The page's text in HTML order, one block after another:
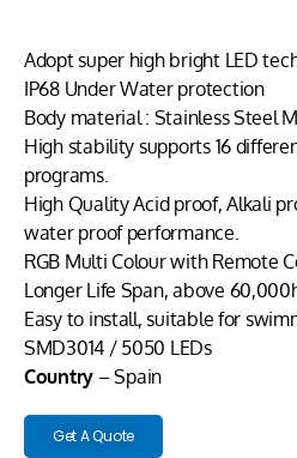
Adopt super high bright LED
IP68 Under Water protection
Body material : Stainless Steel
High stability supports 16
programs.
High Quality Acid proof, Alkali
water proof performance.
RGB Multi Colour with Remote
Longer Life Span, above
Easy to install, suitable for
SMD3014 / 5050 LEDs
Country – Spain
Get A Quote